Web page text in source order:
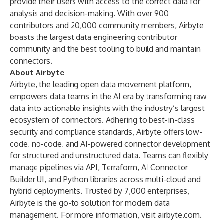
analysis and decision-making. With over 900
contributors and 20,000 community members, Airbyte
boasts the largest data engineering contributor
community and the best tooling to build and maintain
connectors.
About Airbyte
Airbyte, the leading open data movement platform,
empowers data teams in the AI era by transforming raw
data into actionable insights with the industry’s largest
ecosystem of connectors. Adhering to best-in-class
security and compliance standards, Airbyte offers low-
code, no-code, and AI-powered connector development
for structured and unstructured data. Teams can flexibly
manage pipelines via API, Terraform, AI Connector
Builder UI, and Python libraries across multi-cloud and
hybrid deployments. Trusted by 7,000 enterprises,
Airbyte is the go-to solution for modern data
management. For more information, visit airbyte.com.